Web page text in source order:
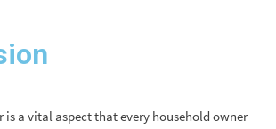
is a vital aspect that every household owner